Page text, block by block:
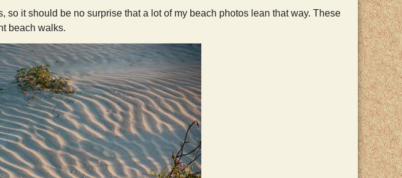
so it should be no surprise that a lot of my beach photos lean that way. These
beach walks.